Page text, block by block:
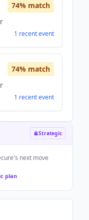
74% match
1 recentevent
74% match
1 recentevent
Strategic
's next move
plan